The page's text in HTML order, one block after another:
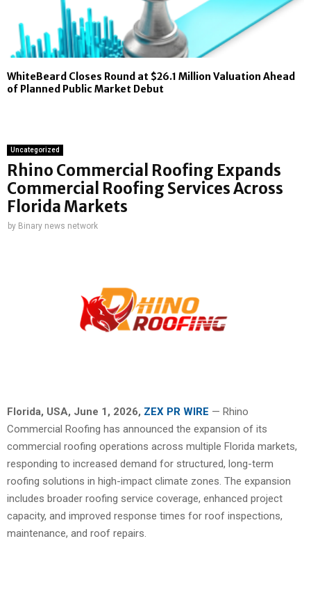
WhiteBeard Closes Round at $26.1 Million Valuation Ahead
of Planned Public Market Debut
Uncategorized
Rhino Commercial Roofing Expands
Commercial Roofing Services Across
Florida Markets
by Binary news network
Florida, USA, June 1, 2026, ZEX PR WIRE — Rhino
Commercial Roofing has announced the expansion of its
commercial roofing operations across multiple Florida markets,
responding to increased demand for structured, long-term
roofing solutions in high-impact climate zones. The expansion
includes broader roofing service coverage, enhanced project
capacity, and improved response times for roof inspections,
maintenance, and roof repairs.